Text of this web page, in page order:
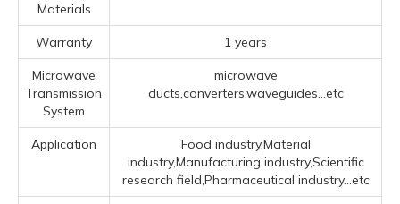
Materials
Warranty 1 years
Microwave
Transmission
System
microwave
ducts,converters,waveguides...etc
Application
Food industry,Material
industry,Manufacturing industry,Scientific
research field,Pharmaceutical industry...etc